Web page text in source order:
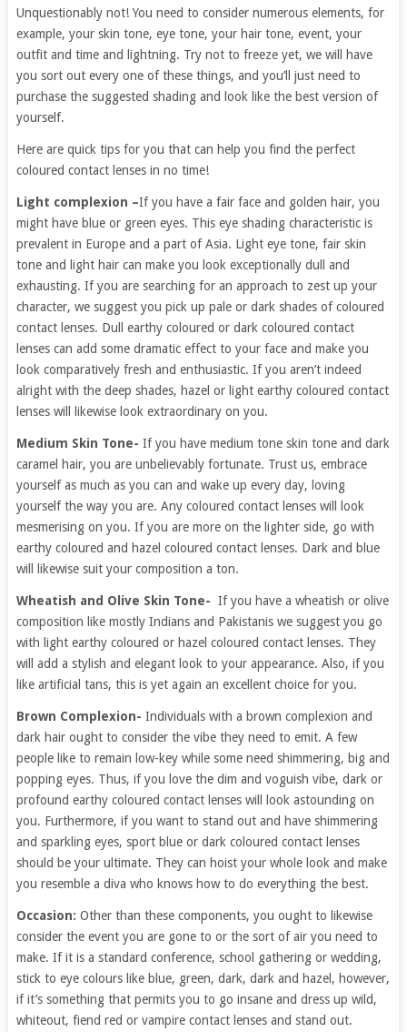
Unquestionably not! You need to consider numerous elements, for
example, your skin tone, eye tone, your hair tone, event, your
outfit and time and lightning. Try not to freeze yet, we will have
you sort out every one of these things, and you’ll just need to
purchase the suggested shading and look like the best version of
yourself.
Here are quick tips for you that can help you find the perfect
coloured contact lenses in no time!
Light complexion –If you have a fair face and golden hair, you
might have blue or green eyes. This eye shading characteristic is
prevalent in Europe and a part of Asia. Light eye tone, fair skin
tone and light hair can make you look exceptionally dull and
exhausting. If you are searching for an approach to zest up your
character, we suggest you pick up pale or dark shades of coloured
contact lenses. Dull earthy coloured or dark coloured contact
lenses can add some dramatic effect to your face and make you
look comparatively fresh and enthusiastic. If you aren’t indeed
alright with the deep shades, hazel or light earthy coloured contact
lenses will likewise look extraordinary on you.
Medium Skin Tone- If you have medium tone skin tone and dark
caramel hair, you are unbelievably fortunate. Trust us, embrace
yourself as much as you can and wake up every day, loving
yourself the way you are. Any coloured contact lenses will look
mesmerising on you. If you are more on the lighter side, go with
earthy coloured and hazel coloured contact lenses. Dark and blue
will likewise suit your composition a ton.
Wheatish and Olive Skin Tone- If you have a wheatish or olive
composition like mostly Indians and Pakistanis we suggest you go
with light earthy coloured or hazel coloured contact lenses. They
will add a stylish and elegant look to your appearance. Also, if you
like artificial tans, this is yet again an excellent choice for you.
Brown Complexion- Individuals with a brown complexion and
dark hair ought to consider the vibe they need to emit. A few
people like to remain low-key while some need shimmering, big and
popping eyes. Thus, if you love the dim and voguish vibe, dark or
profound earthy coloured contact lenses will look astounding on
you. Furthermore, if you want to stand out and have shimmering
and sparkling eyes, sport blue or dark coloured contact lenses
should be your ultimate. They can hoist your whole look and make
you resemble a diva who knows how to do everything the best.
Occasion: Other than these components, you ought to likewise
consider the event you are gone to or the sort of air you need to
make. If it is a standard conference, school gathering or wedding,
stick to eye colours like blue, green, dark, dark and hazel, however,
if it’s something that permits you to go insane and dress up wild,
whiteout, fiend red or vampire contact lenses and stand out.